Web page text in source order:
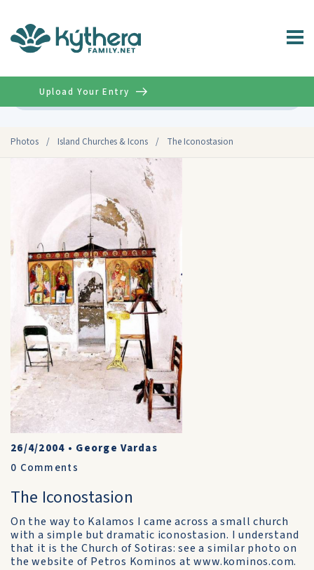
Photos / Island Churches & Icons / The Iconostasion
Upload Your Entry
26/4/2004 • George Vardas
0 Comments
The Iconostasion
On the way to Kalamos I came across a small church
with a simple but dramatic iconostasion. I understand
that it is the Church of Sotiras: see a similar photo on
the website of Petros Kominos at www.kominos.com.